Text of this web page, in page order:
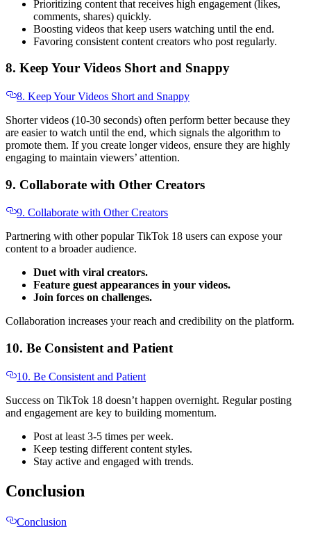
Prioritizing content that receives high engagement (likes,
comments, shares) quickly.
Boosting videos that keep users watching until the end.
Favoring consistent content creators who post regularly.
8. Keep Your Videos Short and Snappy
8. Keep Your Videos Short and Snappy
Shorter videos (10-30 seconds) often perform better because they
are easier to watch until the end, which signals the algorithm to
promote them. If you create longer videos, ensure they are highly
engaging to maintain viewers’ attention.
9. Collaborate with Other Creators
9. Collaborate with Other Creators
Partnering with other popular TikTok 18 users can expose your
content to a broader audience.
Duet with viral creators.
Feature guest appearances in your videos.
Join forces on challenges.
Collaboration increases your reach and credibility on the platform.
10. Be Consistent and Patient
10. Be Consistent and Patient
Success on TikTok 18 doesn’t happen overnight. Regular posting
and engagement are key to building momentum.
Post at least 3-5 times per week.
Keep testing different content styles.
Stay active and engaged with trends.
Conclusion
Conclusion